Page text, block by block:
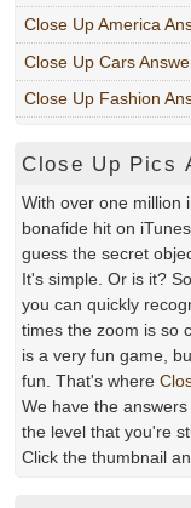
Close Up America
Close Up Cars
Close Up Fashion
Close Up Pics
With over one million
bonafide hit on
guess the secret
It's simple. Or is it?
you can quickly
times the zoom is so
is a very fun game,
fun. That's where
We have the
the level that you're
Click the thumbnail